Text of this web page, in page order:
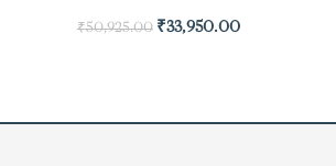
₹50,925.00 ₹33,950.00